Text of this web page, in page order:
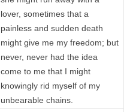
lover, sometimes that a
painless and sudden death
might give me my freedom; but
never, never had the idea
come to me that I might
knowingly rid myself of my
unbearable chains.